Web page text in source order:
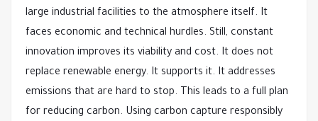
large industrial facilities to the atmosphere itself. It
faces economic and technical hurdles. Still, constant
innovation improves its viability and cost. It does not
replace renewable energy. It supports it. It addresses
emissions that are hard to stop. This leads to a full plan
for reducing carbon. Using carbon capture responsibly